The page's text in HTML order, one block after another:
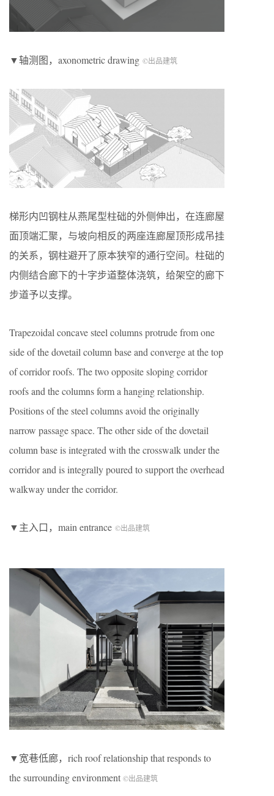
▼轴测图，axonometric drawing ©出品建筑
梯形内凹钢柱从燕尾型柱础的外侧伸出，在连廊屋
面顶端汇聚，与坡向相反的两座连廊屋顶形成吊挂
的关系，钢柱避开了原本狭窄的通行空间。柱础的
内侧结合廊下的十字步道整体浇筑，给架空的廊下
步道予以支撑。
Trapezoidal concave steel columns protrude from one
side of the dovetail column base and converge at the top
of corridor roofs. The two opposite sloping corridor
roofs and the columns form a hanging relationship.
Positions of the steel columns avoid the originally
narrow passage space. The other side of the dovetail
column base is integrated with the crosswalk under the
corridor and is integrally poured to support the overhead
walkway under the corridor.
▼主入口，main entrance ©出品建筑
▼宽巷低廊，rich roof relationship that responds to
the surrounding environment ©出品建筑